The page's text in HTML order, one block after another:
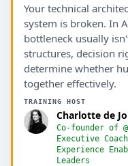
Your technical
system is broken. In
bottleneck usually
structures, decision
determine whether
together effectively.
TRAINING HOST
Charlotte de
Co-founder of
Executive
Experience
Leaders